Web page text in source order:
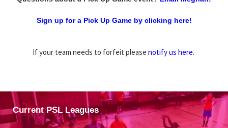
Sign up for a Pick Up Game by clicking here!
If your team needs to forfeit please notify us here.
Current PSL Leagues